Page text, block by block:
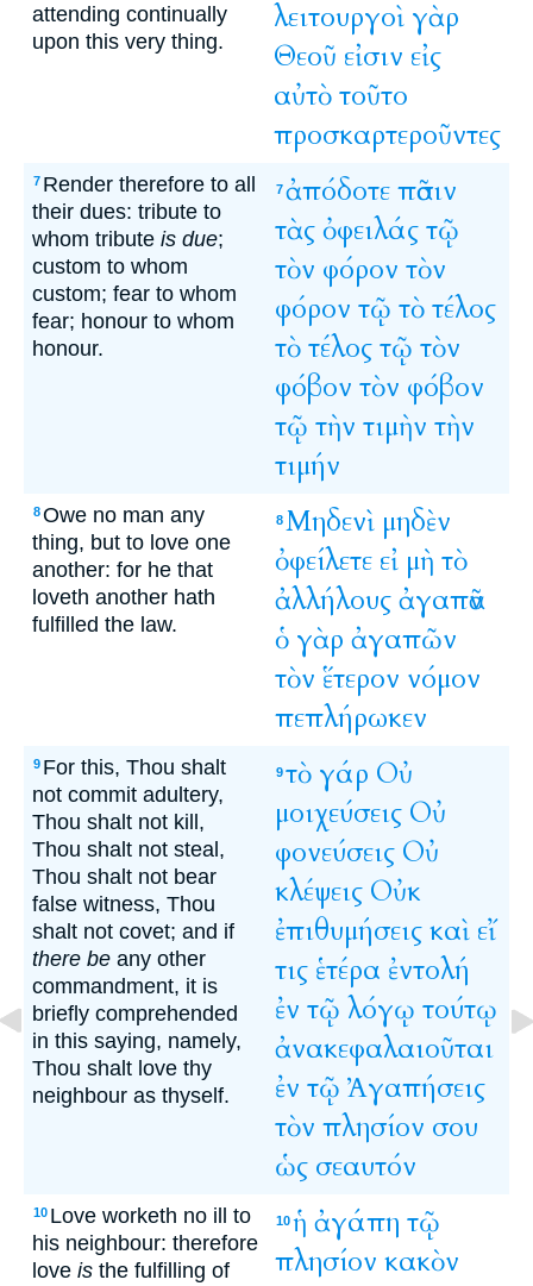
attending continually
upon this very thing.
λειτουργοὶ γὰρ
Θεοῦ εἰσιν εἰς
αὐτὸτοῦτο
προσκαρτεροῦντες
7 Render therefore to all
their dues: tribute to
whom tribute is due;
custom to whom
custom; fear to whom
fear; honour to whom
honour.
7ἀπόδοτεπᾶσιν
τὰςὀφειλάςτῷ
τὸν φόρον τὸν
φόρον τῷ τὸτέλος
τὸτέλοςτῷ τὸν
φόβον τὸν φόβον
τῷ τὴν τιμὴν τὴν
τιμήν
8Owe no man any
thing, but to love one
another: for he that
loveth another hath
fulfilled the law.
8Μηδενὶ μηδὲν
ὀφείλετε εἰ μὴ τὸ
ἀλλήλουςἀγαπᾶν
ὁ γὰρ ἀγαπῶν
τὸν ἕτερον νόμον
πεπλήρωκεν
9 For this, Thou shalt
not commit adultery,
Thou shalt not kill,
Thou shalt not steal,
Thou shalt not bear
false witness, Thou
shalt not covet; and if
there be any other
commandment, it is
briefly comprehended
in this saying, namely,
Thou shalt love thy
neighbour as thyself.
9τὸ γάρ Οὐ
μοιχεύσεις Οὐ
φονεύσεις Οὐ
κλέψεις Οὐκ
ἐπιθυμήσειςκαὶ εἴ
τις ἑτέρα ἐντολή
ἐν τῷ λόγῳ τούτῳ
ἀνακεφαλαιοῦται
ἐν τῷ Ἀγαπήσεις
τὸν πλησίον σου
ὡς σεαυτόν
10 Love worketh no ill to
his neighbour: therefore
love is the fulfilling of
10ἡ ἀγάπη τῷ
πλησίον κακὸν